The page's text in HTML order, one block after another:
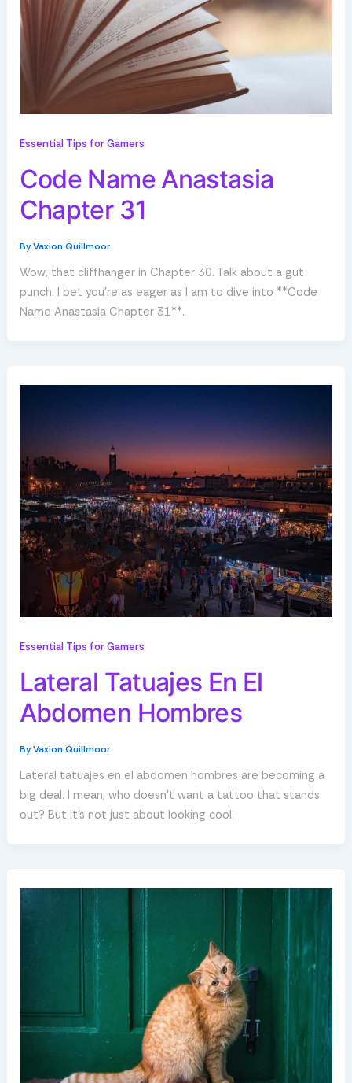
Essential Tips for Gamers
Code Name Anastasia
Chapter 31
ByVaxion Quillmoor
Wow, that cliffhanger in Chapter 30. Talk about a gut
punch. I bet you’re as eager as I am to dive into **Code
Name Anastasia Chapter 31**.
Essential Tips for Gamers
Lateral Tatuajes En El
Abdomen Hombres
ByVaxion Quillmoor
Lateral tatuajes en el abdomen hombres are becoming a
big deal. I mean, who doesn’t want a tattoo that stands
out? But it’s not just about looking cool.